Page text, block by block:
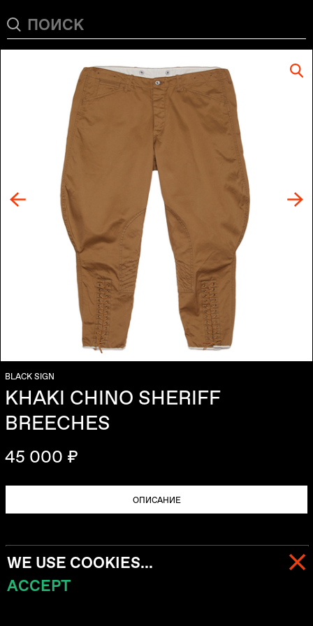
МЕНЮ
BLACK SIGN
KHAKI CHINO SHERIFF
BREECHES
45 000 ₽
ОПИСАНИЕ
WE USE COOKIES...
ACCEPT